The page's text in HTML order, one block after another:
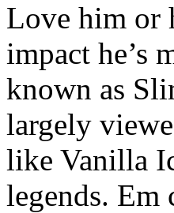
Love him or
impact he’s
known as
largely
like Vanilla
legends. Em